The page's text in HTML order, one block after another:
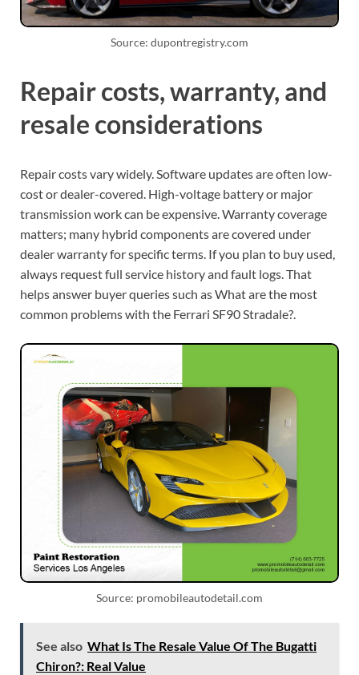
Source: dupontregistry.com
Repair costs, warranty, and
resale considerations
Repair costs vary widely. Software updates are often low-
cost or dealer-covered. High-voltage battery or major
transmission work can be expensive. Warranty coverage
matters; many hybrid components are covered under
dealer warranty for specific terms. If you plan to buy used,
always request full service history and fault logs. That
helps answer buyer queries such as What are the most
common problems with the Ferrari SF90 Stradale?.
Source: promobileautodetail.com
See also What Is The Resale Value Of The Bugatti
Chiron?: Real Value